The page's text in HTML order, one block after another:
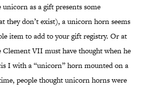
as a gift presents some
they don’t exist), a unicorn horn seems
item to add to your gift registry. Or at
Clement VII must have thought when he
I with a “unicorn” horn mounted on a
people thought unicorn horns were